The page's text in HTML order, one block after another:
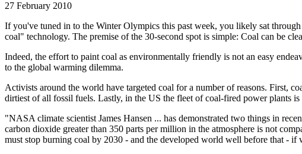
27 February 2010
If you've tuned in to the Winter Olympics this past week, you likely sat
coal" technology. The premise of the 30-second spot is simple: Coal can be
Indeed, the effort to paint coal as environmentally friendly is not an easy
to the global warming dilemma.
Activists around the world have targeted coal for a number of reasons. First,
dirtiest of all fossil fuels. Lastly, in the US the fleet of coal-fired power plants
"NASA climate scientist James Hansen ... has demonstrated two things in
carbon dioxide greater than 350 parts per million in the atmosphere is not
must stop burning coal by 2030 - and the developed world well before that -